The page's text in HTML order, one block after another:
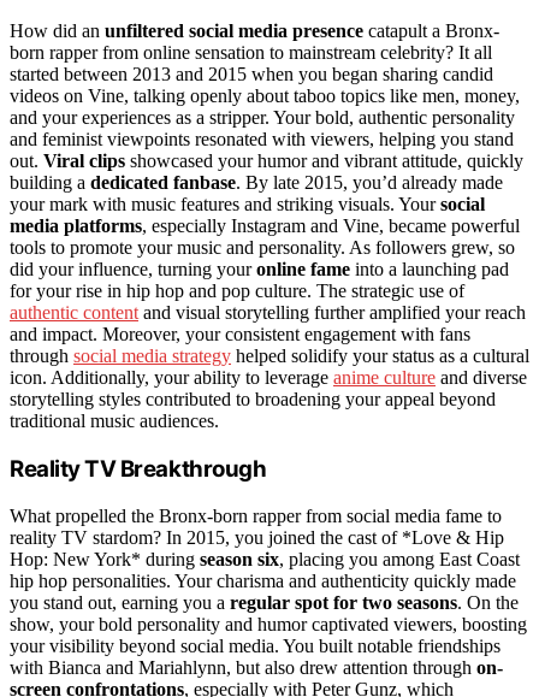
How did an unfiltered social media presence catapult a Bronx-
born rapper from online sensation to mainstream celebrity? It all
started between 2013 and 2015 when you began sharing candid
videos on Vine, talking openly about taboo topics like men, money,
and your experiences as a stripper. Your bold, authentic personality
and feminist viewpoints resonated with viewers, helping you stand
out. Viral clips showcased your humor and vibrant attitude, quickly
building a dedicated fanbase. By late 2015, you’d already made
your mark with music features and striking visuals. Yoursocial
media platforms, especially Instagram and Vine, became powerful
tools to promote your music and personality. As followers grew, so
did your influence, turning youronline fame into a launching pad
for your rise in hip hop and pop culture. The strategic use of
authentic content and visual storytelling further amplified your reach
and impact. Moreover, your consistent engagement with fans
through social media strategy helped solidify your status as a cultural
icon. Additionally, your ability to leverage anime culture and diverse
storytelling styles contributed to broadening your appeal beyond
traditional music audiences.
Reality TV Breakthrough
What propelled the Bronx-born rapper from social media fame to
reality TV stardom? In 2015, you joined the cast of *Love & Hip
Hop: New York* during season six, placing you among East Coast
hip hop personalities. Your charisma and authenticity quickly made
you stand out, earning you a regular spot for two seasons. On the
show, your bold personality and humor captivated viewers, boosting
your visibility beyond social media. You built notable friendships
with Bianca and Mariahlynn, but also drew attention through on-
screen confrontations, especially with Peter Gunz, which